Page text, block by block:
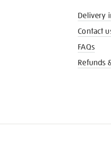
Delivery
Contact
FAQs
Refunds